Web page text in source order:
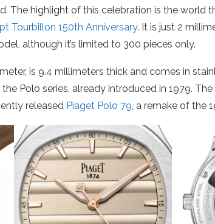
The highlight of this celebration is the world
Tourbillon 150th Anniversary. It is just 2
although it’s limited to 300 pieces only.
is 9.4 millimeters thick and comes in
Polo series, already introduced in 1979. The
released Piaget Polo 79, a remake of the